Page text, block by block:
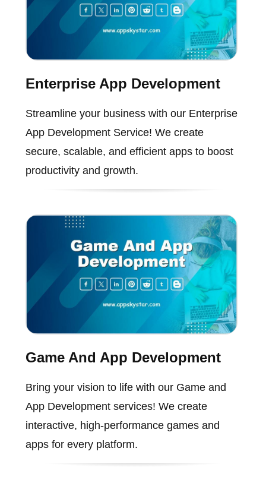
Enterprise App Development
Streamline your business with our Enterprise
App Development Service! We create
secure, scalable, and efficient apps to boost
productivity and growth.
Game And App Development
Bring your vision to life with our Game and
App Development services! We create
interactive, high-performance games and
apps for every platform.